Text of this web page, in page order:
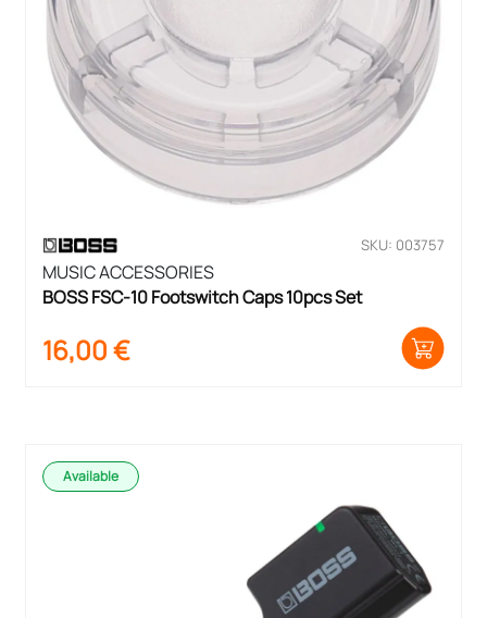
SKU: 003757
MUSIC ACCESSORIES
BOSS FSC-10 Footswitch Caps 10pcs Set
16,00€
Available